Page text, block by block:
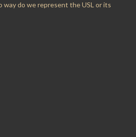
way do we represent the USL or its